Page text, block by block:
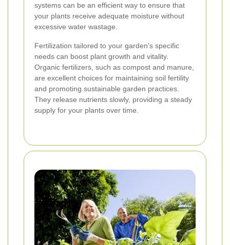
systems can be an efficient way to ensure that
your plants receive adequate moisture without
excessive water wastage.
Fertilization tailored to your garden's specific
needs can boost plant growth and vitality.
Organic fertilizers, such as compost and manure,
are excellent choices for maintaining soil fertility
and promoting sustainable garden practices.
They release nutrients slowly, providing a steady
supply for your plants over time.